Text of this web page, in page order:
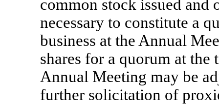
common stock issued and
necessary to constitute a
business at the Annual
shares for a quorum at
Annual Meeting may be
further solicitation of